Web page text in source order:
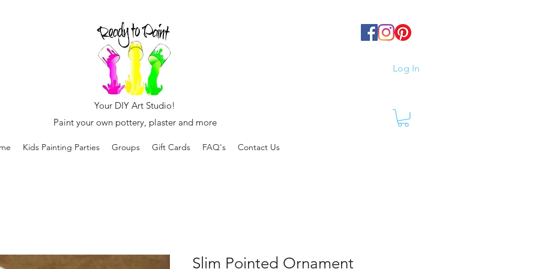
Log In
Your DIY Art Studio!
Paint your own pottery, plaster and more
Kids Painting Parties Groups Gift Cards FAQ's Contact Us
Slim Pointed Ornament